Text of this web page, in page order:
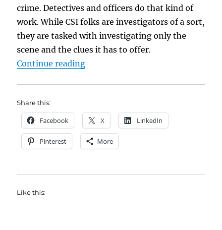
crime. Detectives and officers do that kind of
work. While CSI folks are investigators of a sort,
they are tasked with investigating only the
scene and the clues it has to offer.
Continue reading“Crime Scene Investigator &
Share this:
Facebook X LinkedIn
Pinterest More
Like this: